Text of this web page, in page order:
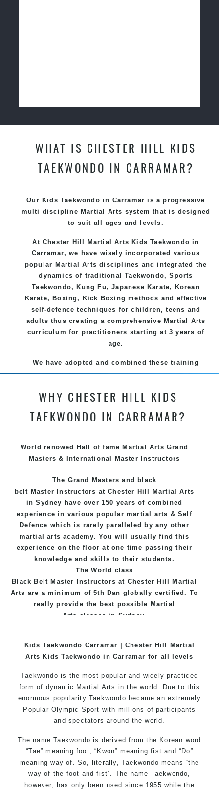
WHAT IS CHESTER HILL KIDS
TAEKWONDO IN CARRAMAR?
Our Kids Taekwondo in Carramar is a progressive
multi disciplineMartial Arts system that is designed
to suit all ages and levels.
At Chester Hill Martial Arts Kids Taekwondo in
Carramar, we have wisely incorporated various
popular Martial Arts disciplines and integrated the
dynamics of traditionalTaekwondo, Sports
Taekwondo,Kung Fu , Japanese Karate, Korean
Karate, Boxing, Kick Boxing methods and effective
self-defence techniques for children, teens and
adults thus creating a comprehensive Martial Arts
curriculum for practitioners starting at 3 years of
age.
We have adopted and combined these training
techniques, methods and disciplines to complement
fun, exciting and dynamic and progressive Chester
WHY CHESTER HILL KIDS
TAEKWONDO IN CARRAMAR?
World renowed Hall of fame Martial Arts Grand
Masters & International Master Instructors
The Grand Masters and black
belt MasterInstructors at Chester Hill Martial Arts
in Sydney have over 150 years of combined
experience in various popularmartial arts &Self
Defence which is rarely paralleled by any other
martial arts academy. You will usually find this
experience on the floor at one time passing their
knowledge and skills to their students.
The World class
BlackBelt Master Instructors at Chester Hill Martial
Arts are a minimum of 5th Dan globally certified. To
really provide the best possible Martial
Arts classes in Sydney.
Home ofState, National and International
Taekwondo Champions Fitness with a purpose Fun,
Kids Taekwondo Carramar | Chester Hill Martial
Arts Kids Taekwondo in Carramar for all levels
Taekwondo is the most popular and widely practiced
form of dynamic Martial Arts in the world. Due to this
enormous popularity Taekwondo became an extremely
Popular Olympic Sport with millions of participants
and spectators around the world.
The name Taekwondo is derived from the Korean word
“Tae” meaning foot, “Kwon” meaning fist and “Do”
meaning way of. So, literally, Taekwondo means “the
way of the foot and fist”. The name Taekwondo,
however, has only been used since 1955 while the